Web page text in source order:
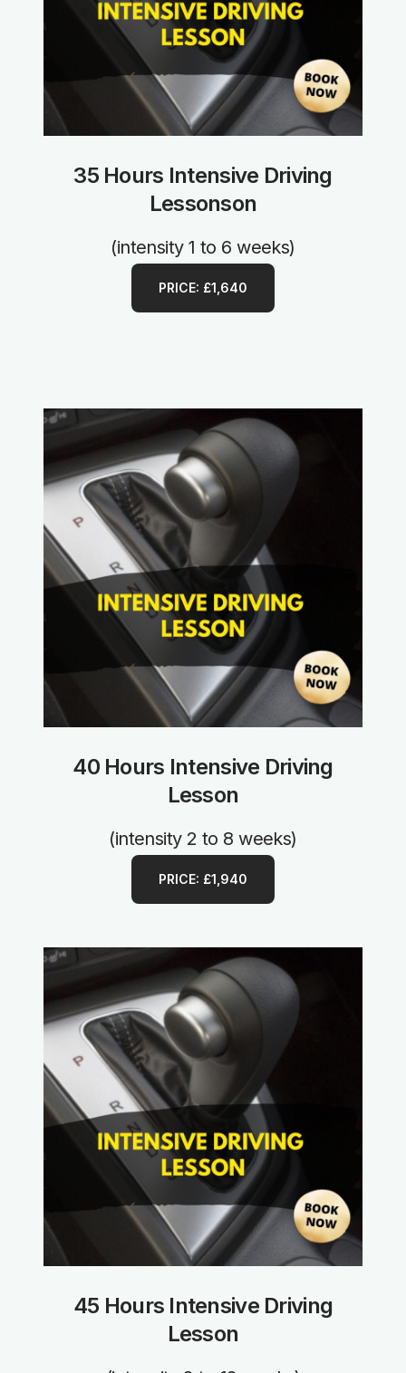
35 Hours Intensive Driving
Lessonson
(intensity 1 to 6 weeks)
PRICE: £1,640
40 Hours Intensive Driving
Lesson
(intensity 2 to 8 weeks)
PRICE: £1,940
45 Hours Intensive Driving
Lesson